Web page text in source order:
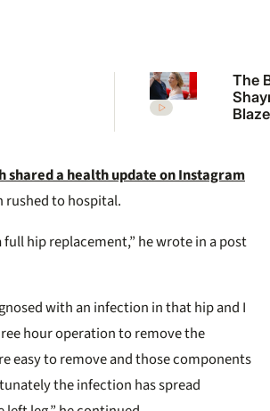
The
this’
shared a health update on Instagram
rushed to hospital.
full hip replacement,” he wrote in a post
with an infection in that hip and I
hour operation to remove the
easy to remove and those components
the infection has spread